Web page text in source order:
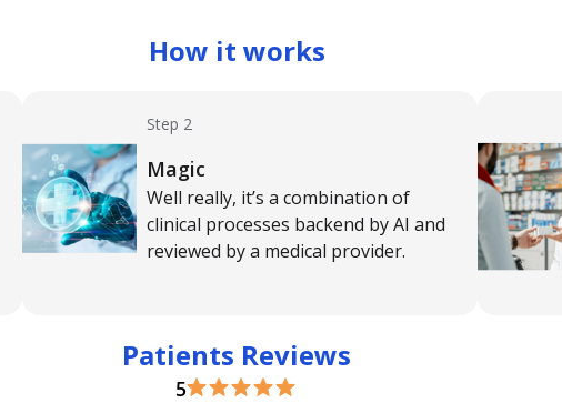
How it works
Step 2
Magic
Well really, it’s a combination of
clinical processes backend by AI and
reviewed by a medical provider.
Patients Reviews
5